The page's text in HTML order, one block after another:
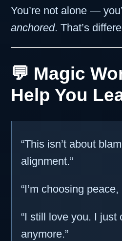
You’re not alone —
anchored. That’s
💬 Magic
Help You
“This isn’t about
alignment.”
“I’m choosing
“I still love you. I just
anymore.”